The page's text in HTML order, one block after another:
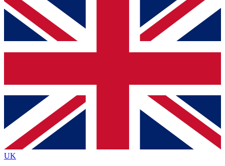
For the quickest way to join, simply enter your email
below and get access. We will send a confirmation
and sign you up to our newsletter to keep you
Contact me with news and offers from other Future
brands
By submitting your information you agree to the Terms & Conditionsand
Privacy
Policyand are aged 16 or over.
UK